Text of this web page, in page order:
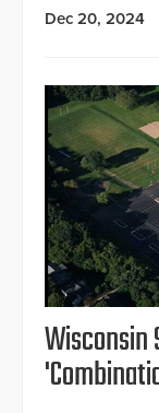
Dec 20, 2024
Wisconsin